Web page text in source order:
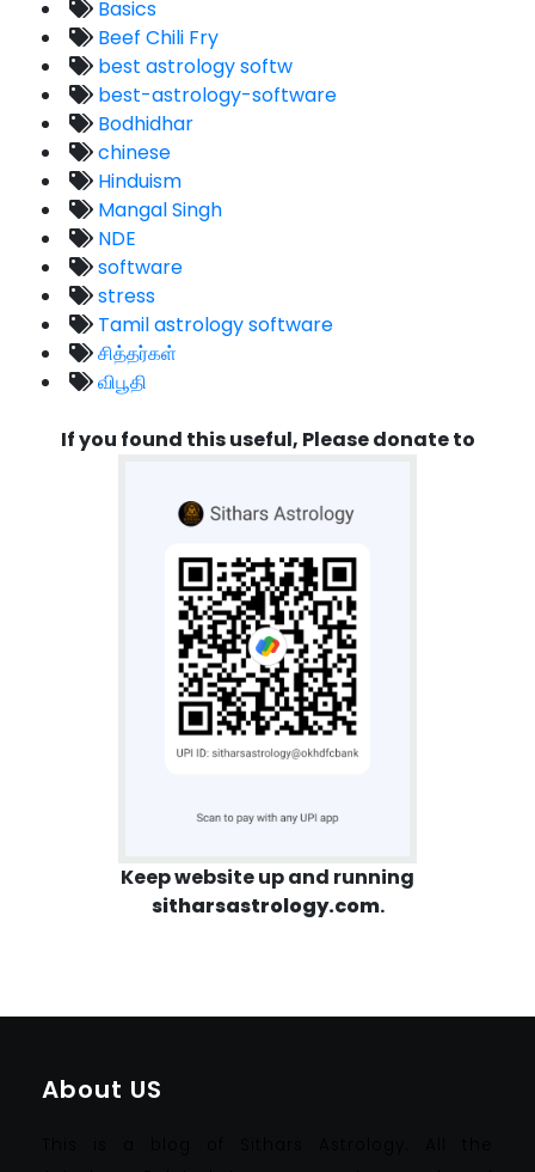
Basics
Beef Chili Fry
best astrology softw
best-astrology-software
Bodhidhar
chinese
Hinduism
Mangal Singh
NDE
software
stress
Tamil astrology software
சித்தர்கள்
விபூதி
If you found this useful, Please donate to
Keep website up and running
sitharsastrology.com.
About US